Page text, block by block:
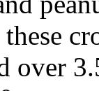
over